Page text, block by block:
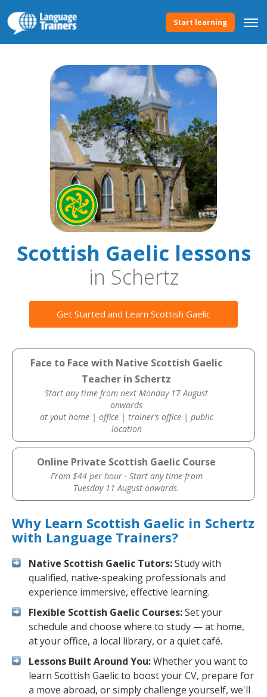
Start learning
Scottish Gaelic lessons
in Schertz
Get Started and Learn Scottish Gaelic
Face to Face with Native Scottish Gaelic
Teacher in Schertz
Start any time from next Monday 17 August
onwards
at yout home | office | trainer’s office | public
location
Online Private Scottish Gaelic Course
From $44 per hour · Start any time from
Tuesday 11 August onwards.
Why Learn Scottish Gaelic in Schertz
with Language Trainers?
Native Scottish Gaelic Tutors:Study with
qualified, native-speaking professionals and
experience immersive, effective learning.
Flexible Scottish Gaelic Courses:Set your
schedule and choose where to study — at home,
at your office, a local library, or a quiet café.
Lessons Built Around You:Whether you want to
learn Scottish Gaelic to boost your CV, prepare for
a move abroad, or simply challenge yourself, we'll